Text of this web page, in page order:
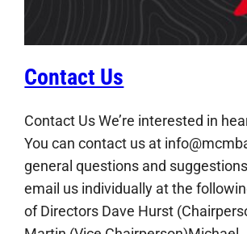
Contact Us
Contact Us We’re interested in
You can contact us at
general questions and
email us individually at the
of Directors Dave Hurst